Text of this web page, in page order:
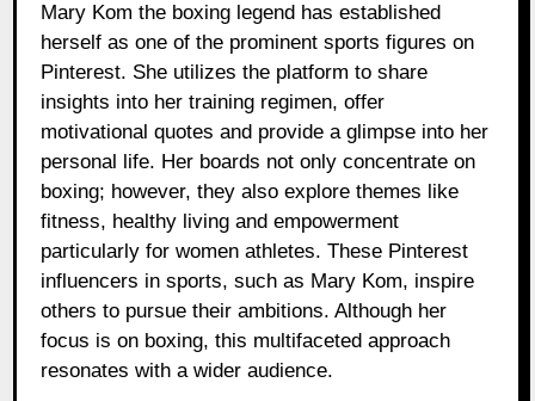
Mary Kom the boxing legend has established
herself as one of the prominent sports figures on
Pinterest. She utilizes the platform to share
insights into her training regimen, offer
motivational quotes and provide a glimpse into her
personal life. Her boards not only concentrate on
boxing; however, they also explore themes like
fitness, healthy living and empowerment
particularly for women athletes. These Pinterest
influencers in sports, such as Mary Kom, inspire
others to pursue their ambitions. Although her
focus is on boxing, this multifaceted approach
resonates with a wider audience.